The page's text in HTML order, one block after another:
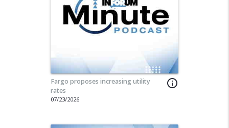
info_outline
Fargo proposes increasing utility
rates
07/23/2026